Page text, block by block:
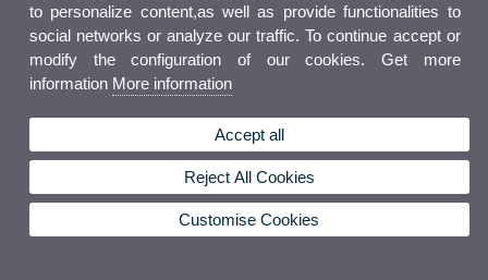
to personalize content,as well as provide functionalities to
social networks or analyze our traffic. To continue accept or
modify the configuration of our cookies. Get more
information More information
Accept all
Reject All Cookies
Customise Cookies